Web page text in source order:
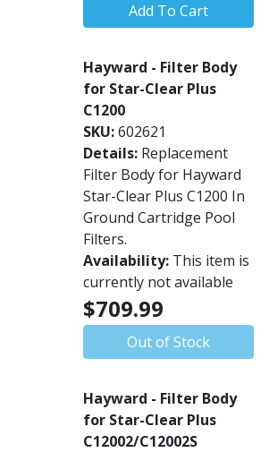
Add To Cart
Hayward - Filter Body
for Star-Clear Plus
C1200
SKU:602621
Details: Replacement
Filter Body for Hayward
Star-Clear Plus C1200 In
Ground Cartridge Pool
Filters.
Availability: This item is
currently not available
$709.99
Out of Stock
Hayward - Filter Body
for Star-Clear Plus
C12002/C12002S